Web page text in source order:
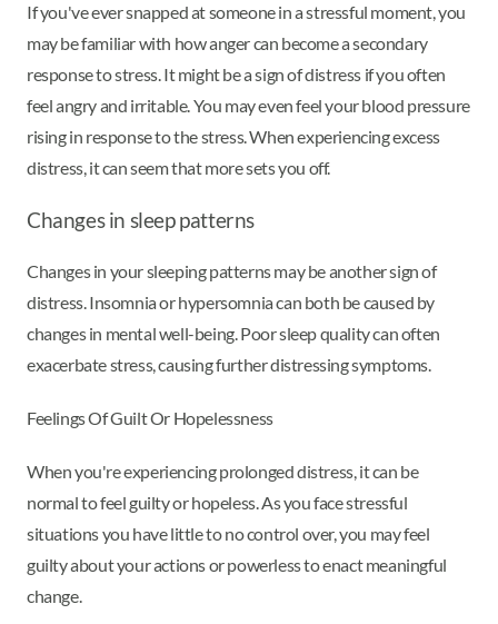
If you've ever snapped at someone in a stressful moment, you
may be familiar with how anger can become a secondary
response to stress. It might be a sign of distress if you often
feel angry and irritable. You may even feel your blood pressure
rising in response to the stress. When experiencing excess
distress, it can seem that more sets you off.
Changes in sleep patterns
Changes in your sleeping patterns may be another sign of
distress. Insomnia or hypersomnia can both be caused by
changes in mental well-being. Poor sleep quality can often
exacerbate stress, causing further distressing symptoms.
Feelings Of Guilt Or Hopelessness
When you're experiencing prolonged distress, it can be
normal to feel guilty or hopeless. As you face stressful
situations you have little to no control over, you may feel
guilty about your actions or powerless to enact meaningful
change.